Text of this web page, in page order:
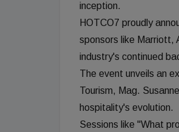
inception.
HOTCO7 proudly
sponsors like Marriott,
industry's continued
The event unveils an
Tourism, Mag.
hospitality's evolution.
Sessions like "What